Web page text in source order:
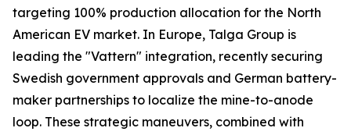
targeting 100% production allocation for the North
American EV market. In Europe, Talga Group is
leading the "Vattern" integration, recently securing
Swedish government approvals and German battery-
maker partnerships to localize the mine-to-anode
loop. These strategic maneuvers, combined with